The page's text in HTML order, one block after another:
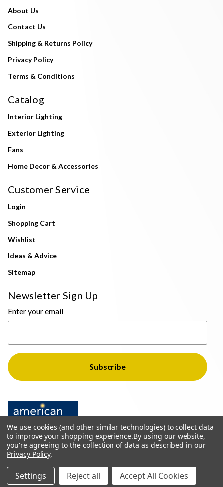
About Us
Contact Us
Shipping & Returns Policy
Privacy Policy
Terms & Conditions
Catalog
Interior Lighting
Exterior Lighting
Fans
Home Decor & Accessories
Customer Service
Login
Shopping Cart
Wishlist
Ideas & Advice
Sitemap
Newsletter Sign Up
Enter your email
© 2026 The Light Brothers - All Rights Reserved
We use cookies (and other similar technologies) to collect data
to improve your shopping experience.By using our website,
you're agreeing to the collection of data as described in our
Privacy Policy.
Settings Reject all Accept All Cookies